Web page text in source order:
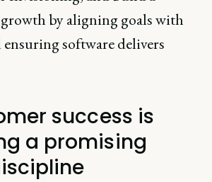
by aligning goals with
software delivers
success is
a promising